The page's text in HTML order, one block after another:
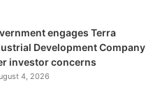
engages Terra
Development Company
investor concerns
4, 2026